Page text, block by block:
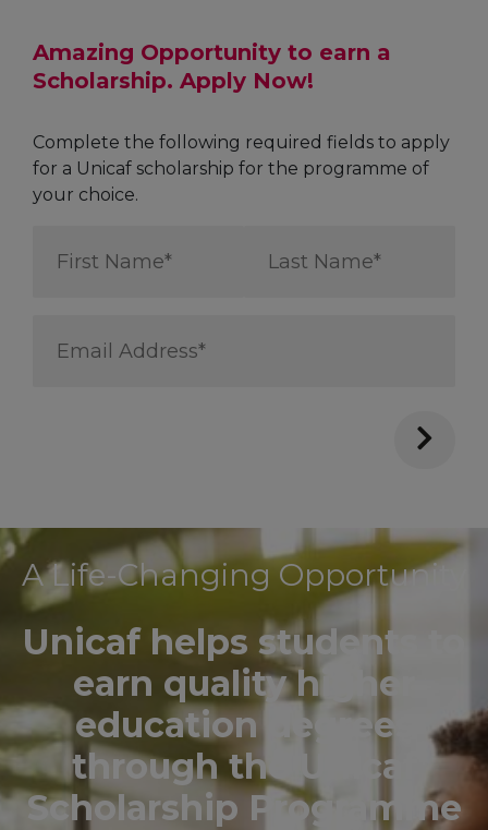
Amazing Opportunity to earn a
Scholarship. Apply Now!
Complete the following required fields to apply
for a Unicaf scholarship for the programme of
your choice.
Name
Name
Address
A Life-Changing Opportunity
Unicaf helps students to
earn quality higher
education degrees
through the Unicaf
Scholarship Programme